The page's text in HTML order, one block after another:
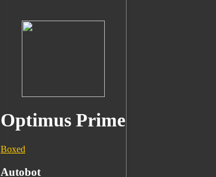
Optimus Prime
Boxed
Autobot